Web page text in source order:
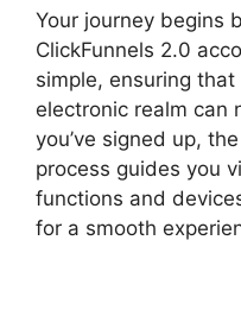
Your journey begins
ClickFunnels 2.0
simple, ensuring
electronic realm can
you’ve signed up,
process guides you
functions and
for a smooth